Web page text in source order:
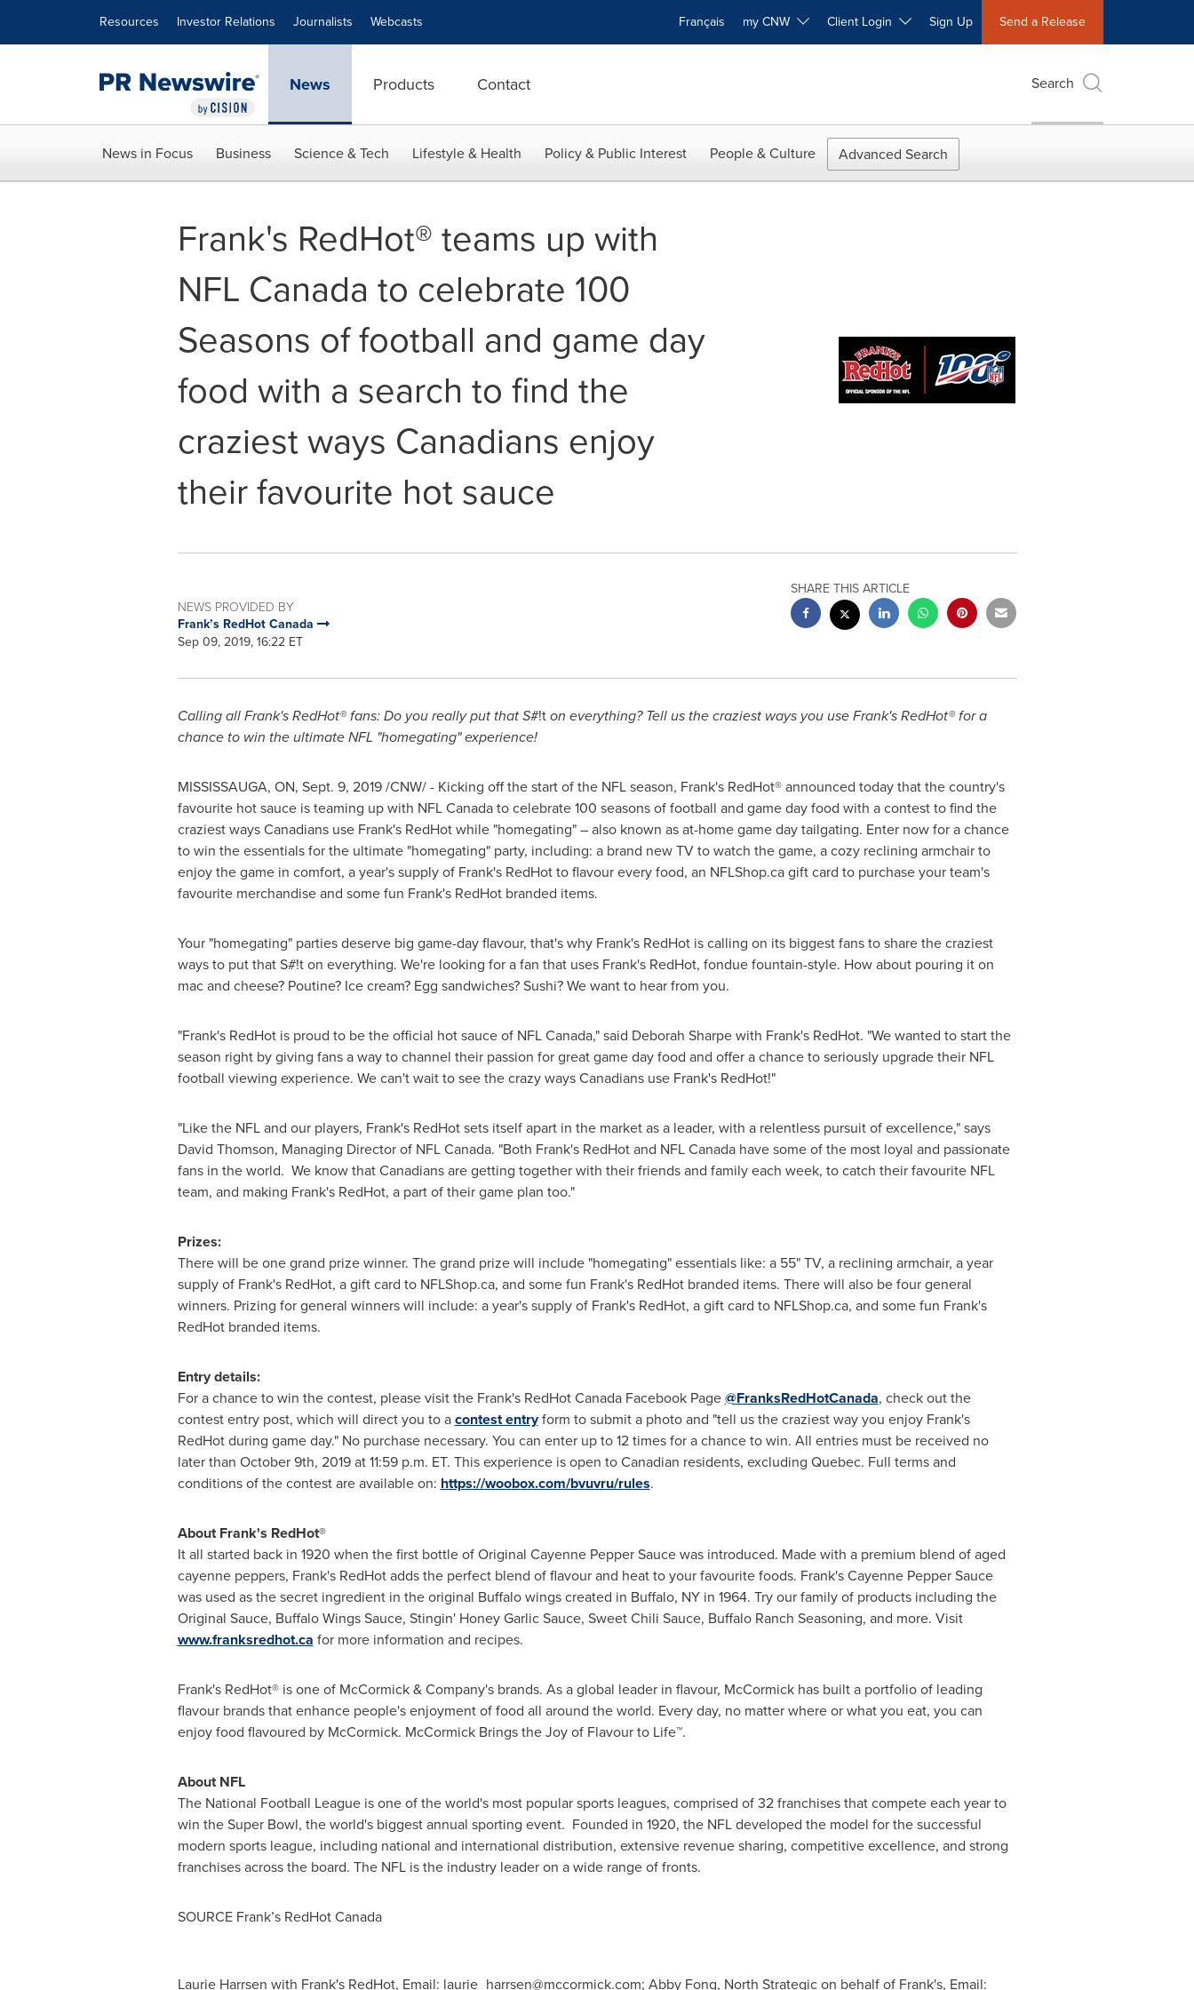
Resources Investor Relations Journalists Webcasts Français my CNW Client Login Sign Up Send a Release
News Products Contact Search
News in Focus Business Science & Tech Lifestyle & Health Policy & Public Interest People & Culture Advanced Search
Frank's RedHot® teams up with
NFL Canada to celebrate 100
Seasons of football and game day
food with a search to find the
craziest ways Canadians enjoy
their favourite hot sauce
NEWS PROVIDED BY
Frank’s RedHot Canada
Sep 09, 2019, 16:22 ET
SHARE THIS ARTICLE
Calling all Frank's RedHot® fans: Do you really put that S#!ton everything? Tell us the craziest ways you use Frank's RedHot® for a
chance to win the ultimate NFL "homegating" experience!
MISSISSAUGA, ON, Sept. 9, 2019/CNW/ - Kicking off the start of the NFL season, Frank's RedHot® announced today that the country's
favourite hot sauce is teaming up with NFL Canada to celebrate 100 seasons of football and game day food with a contest to find the
craziest ways Canadians use Frank's RedHot while "homegating" – also known as at-home game day tailgating. Enter now for a chance
to win the essentials for the ultimate "homegating" party, including: a brand new TV to watch the game, a cozy reclining armchair to
enjoy the game in comfort, a year's supply of Frank's RedHot to flavour every food, an NFLShop.ca gift card to purchase your team's
favourite merchandise and some fun Frank's RedHot branded items.
Your "homegating" parties deserve big game-day flavour, that's why Frank's RedHot is calling on its biggest fans to share the craziest
ways to put that S#!t on everything. We're looking for a fan that uses Frank's RedHot, fondue fountain-style. How about pouring it on
mac and cheese? Poutine? Ice cream? Egg sandwiches? Sushi? We want to hear from you.
"Frank's RedHot is proud to be the official hot sauce of NFL Canada," said Deborah Sharpewith Frank's RedHot. "We wanted to start the
season right by giving fans a way to channel their passion for great game day food and offer a chance to seriously upgrade their NFL
football viewing experience. We can't wait to see the crazy ways Canadians use Frank's RedHot!"
"Like the NFL and our players, Frank's RedHot sets itself apart in the market as a leader, with a relentless pursuit of excellence," says
David Thomson, Managing Director of NFL Canada. "Both Frank's RedHot and NFL Canada have some of the most loyal and passionate
fans in the world. We know that Canadians are getting together with their friends and family each week, to catch their favourite NFL
team, and making Frank's RedHot, a part of their game plan too."
Prizes:
There will be one grand prize winner. The grand prize will include "homegating" essentials like: a 55" TV, a reclining armchair, a year
supply of Frank's RedHot, a gift card to NFLShop.ca, and some fun Frank's RedHot branded items. There will also be four general
winners. Prizing for general winners will include: a year's supply of Frank's RedHot, a gift card to NFLShop.ca, and some fun Frank's
RedHot branded items.
Entry details:
For a chance to win the contest, please visit the Frank's RedHot Canada Facebook Page@FranksRedHotCanada, check out the
contest entry post, which will direct you to acontest entryform to submit a photo and "tell us the craziest way you enjoy Frank's
RedHot during game day." No purchase necessary. You can enter up to 12 times for a chance to win. All entries must be received no
later than October 9th, 2019at11:59 p.m. ET. This experience is open to Canadian residents, excluding Quebec. Full terms and
conditions of the contest are available on: https://woobox.com/bvuvru/rules.
About Frank's RedHot®
It all started back in 1920 when the first bottle of Original Cayenne Pepper Sauce was introduced. Made with a premium blend of aged
cayenne peppers, Frank's RedHot adds the perfect blend of flavour and heat to your favourite foods. Frank's Cayenne Pepper Sauce
was used as the secret ingredient in the original Buffalowings created in Buffalo, NYin 1964. Try our family of products including the
Original Sauce, Buffalo Wings Sauce, Stingin' Honey Garlic Sauce, Sweet Chili Sauce, Buffalo Ranch Seasoning, and more. Visit
www.franksredhot.ca for more information and recipes.
Frank's RedHot® is one of McCormick & Company's brands. As a global leader in flavour, McCormick has built a portfolio of leading
flavour brands that enhance people's enjoyment of food all around the world. Every day, no matter where or what you eat, you can
enjoy food flavoured by McCormick. McCormick Brings the Joy of Flavour to Life™.
About NFL
The National Football League is one of the world's most popular sports leagues, comprised of 32 franchises that compete each year to
win the Super Bowl, the world's biggest annual sporting event. Founded in 1920, the NFL developed the model for the successful
modern sports league, including national and international distribution, extensive revenue sharing, competitive excellence, and strong
franchises across the board. The NFL is the industry leader on a wide range of fronts.
SOURCE Frank’s RedHot Canada
Laurie Harrsen with Frank's RedHot, Email: laurie_harrsen@mccormick.com; Abby Fong, North Strategic on behalf of Frank's, Email: